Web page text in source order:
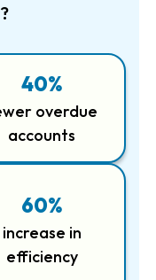
40%
overdue
accounts
60%
increase in
efficiency